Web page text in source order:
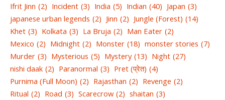
Ifrit Jinn (2) Incident (3) India (5) Indian (40) Japan (3)
japanese urban legends (2) Jinn (2) Jungle (Forest) (14)
Khet (3) Kolkata (3) La Bruja (2) Man Eater (2)
Mexico (2) Midnight (2) Monster (18) monster stories (7)
Murder (3) Mysterious (5) Mystery (13) Night (27)
nishi daak (2) Paranormal (3) Pret (प्रेत) (4)
Purnima (Full Moon) (2) Rajasthan (2) Revenge (2)
Ritual (2) Road (3) Scarecrow (2) shaitan (3)